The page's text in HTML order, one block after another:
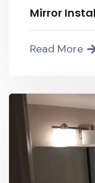
Mirror
Read More